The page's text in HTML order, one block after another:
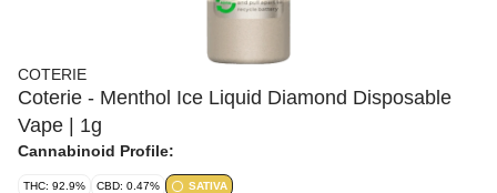
COTERIE
Coterie - Menthol Ice Liquid Diamond Disposable
Vape | 1g
Cannabinoid Profile:
THC: 92.9% CBD: 0.47% SATIVA